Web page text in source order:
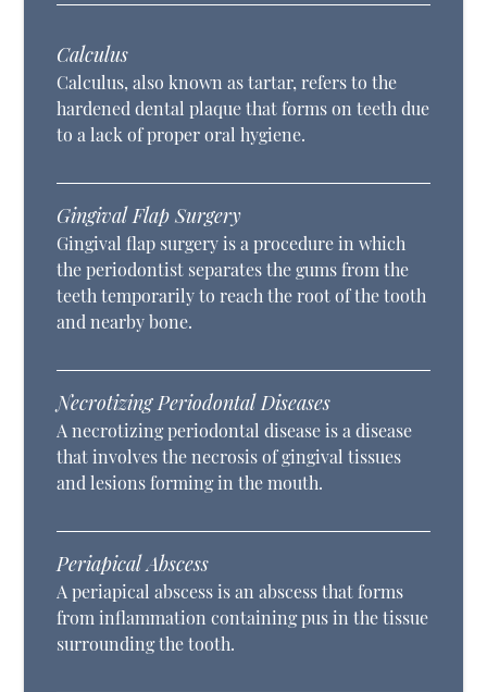
Calculus
Calculus, also known as tartar, refers to the
hardened dental plaque that forms on teeth due
to a lack of proper oral hygiene.
Gingival Flap Surgery
Gingival flap surgery is a procedure in which
the periodontist separates the gums from the
teeth temporarily to reach the root of the tooth
and nearby bone.
Necrotizing Periodontal Diseases
A necrotizing periodontal disease is a disease
that involves the necrosis of gingival tissues
and lesions forming in the mouth.
Periapical Abscess
A periapical abscess is an abscess that forms
from inflammation containing pus in the tissue
surrounding the tooth.